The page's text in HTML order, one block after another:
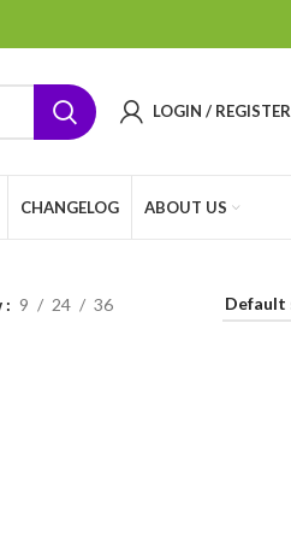
LOGIN / REGISTER
CHANGELOG ABOUT US
9 24 36